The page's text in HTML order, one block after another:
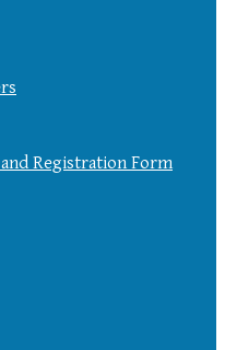
Registration Form